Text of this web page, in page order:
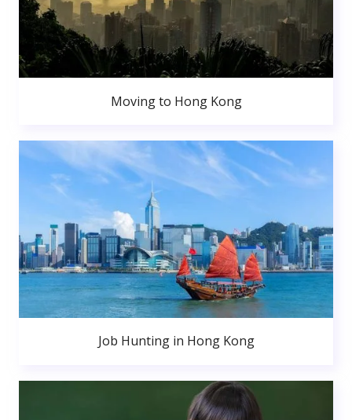
Moving to Hong Kong
Job Hunting in Hong Kong